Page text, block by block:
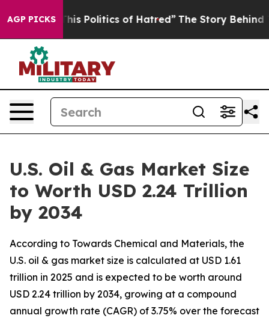
AGP PICKS
Politics of Hatred” The Story Behind Trump’s
U.S. Oil & Gas Market Size
to Worth USD 2.24 Trillion
by 2034
According to Towards Chemical and Materials, the
U.S. oil & gas market size is calculated at USD 1.61
trillion in 2025 and is expected to be worth around
USD 2.24 trillion by 2034, growing at a compound
annual growth rate (CAGR) of 3.75% over the forecast